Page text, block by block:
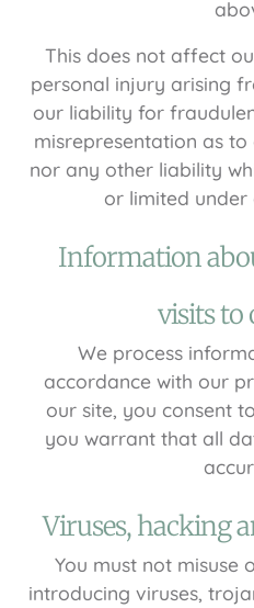
This does not affect
personal injury arising
our liability for
misrepresentation as
nor any other liability
or limited under
Information
visits to
We process
accordance with our
our site, you consent
you warrant that all
Viruses, hacking
You must not misuse
introducing viruses,